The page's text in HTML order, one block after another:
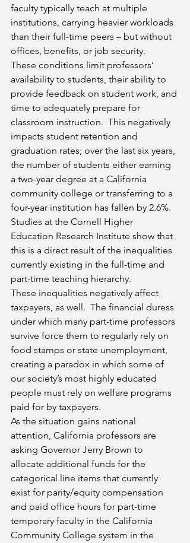
faculty typically teach at multiple
institutions, carrying heavier workloads
than their full-time peers – but without
offices, benefits, or job security.
These conditions limit professors’
availability to students, their ability to
provide feedback on student work, and
time to adequately prepare for
classroom instruction.  This negatively
impacts student retention and
graduation rates; over the last six years,
the number of students either earning
a two-year degree at a California
community college or transferring to a
four-year institution has fallen by 2.6%.
Studies at the Cornell Higher
Education Research Institute show that
this is a direct result of the inequalities
currently existing in the full-time and
part-time teaching hierarchy.
These inequalities negatively affect
taxpayers, as well.  The financial duress
under which many part-time professors
survive force them to regularly rely on
food stamps or state unemployment,
creating a paradox in which some of
our society’s most highly educated
people must rely on welfare programs
paid for by taxpayers.
As the situation gains national
attention, California professors are
asking Governor Jerry Brown to
allocate additional funds for the
categorical line items that currently
exist for parity/equity compensation
and paid office hours for part-time
temporary faculty in the California
Community College system in the